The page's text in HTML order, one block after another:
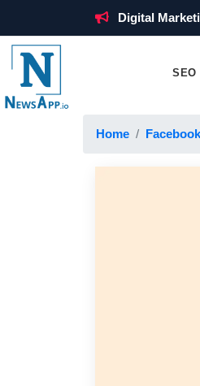
Digital
SEO
Home Facebook